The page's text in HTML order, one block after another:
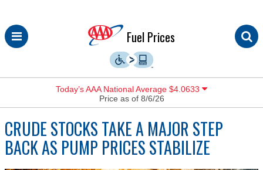
Skip
to
Fuel Prices
Today’s AAA National Average $4.0633
Price as of 8/6/26
CRUDE STOCKS TAKE A MAJOR STEP
BACK AS PUMP PRICES STABILIZE